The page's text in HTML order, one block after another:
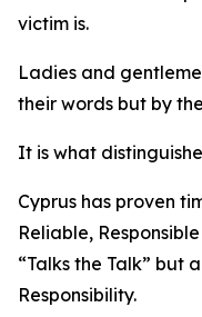
victim is.
Ladies and
their words but by
It is what
Cyprus has proven
Reliable,
“Talks the Talk” but
Responsibility.